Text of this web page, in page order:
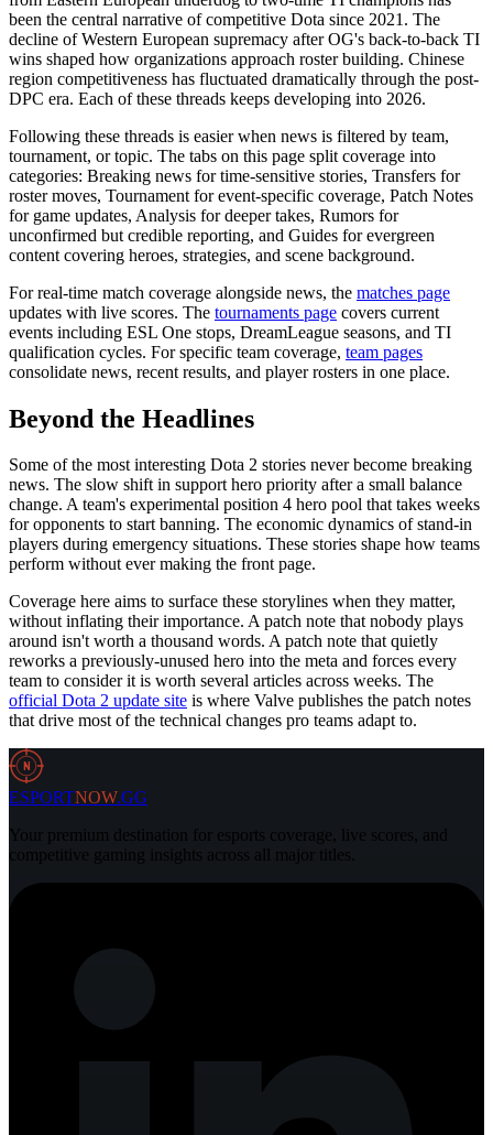
been the central narrative of competitive Dota since 2021. The
decline of Western European supremacy after OG's back-to-back TI
wins shaped how organizations approach roster building. Chinese
region competitiveness has fluctuated dramatically through the post-
DPC era. Each of these threads keeps developing into 2026.
Following these threads is easier when news is filtered by team,
tournament, or topic. The tabs on this page split coverage into
categories: Breaking news for time-sensitive stories, Transfers for
roster moves, Tournament for event-specific coverage, Patch Notes
for game updates, Analysis for deeper takes, Rumors for
unconfirmed but credible reporting, and Guides for evergreen
content covering heroes, strategies, and scene background.
For real-time match coverage alongside news, the matches page
updates with live scores. The tournaments page covers current
events including ESL One stops, DreamLeague seasons, and TI
qualification cycles. For specific team coverage, team pages
consolidate news, recent results, and player rosters in one place.
Beyond the Headlines
Some of the most interesting Dota 2 stories never become breaking
news. The slow shift in support hero priority after a small balance
change. A team's experimental position 4 hero pool that takes weeks
for opponents to start banning. The economic dynamics of stand-in
players during emergency situations. These stories shape how teams
perform without ever making the front page.
Coverage here aims to surface these storylines when they matter,
without inflating their importance. A patch note that nobody plays
around isn't worth a thousand words. A patch note that quietly
reworks a previously-unused hero into the meta and forces every
team to consider it is worth several articles across weeks. The
official Dota 2 update site is where Valve publishes the patch notes
that drive most of the technical changes pro teams adapt to.
N
ESPORTNOW.GG
Your premium destination for esports coverage, live scores, and
competitive gaming insights across all major titles.